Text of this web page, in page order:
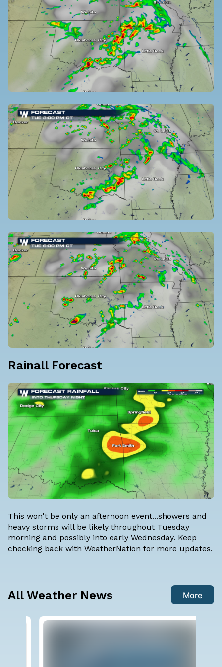
Rainall Forecast
This won't be only an afternoon event...showers and
heavy storms will be likely throughout Tuesday
morning and possibly into early Wednesday. Keep
checking back with WeatherNation for more updates.
All Weather News More